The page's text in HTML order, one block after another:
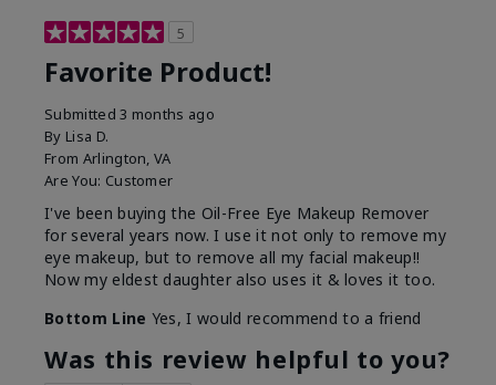
5
Favorite Product!
Submitted3 months ago
By Lisa D.
From Arlington, VA
Are You: Customer
I've been buying the Oil-Free Eye Makeup Remover
for several years now. I use it not only to remove my
eye makeup, but to remove all my facial makeup!!
Now my eldest daughter also uses it & loves it too.
Bottom Line Yes, I would recommend to a friend
Was this review helpful to you?